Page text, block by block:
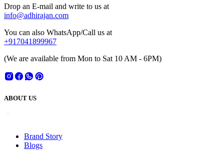
Drop an E-mail and write to us at
info@adhirajan.com
You can also WhatsApp/Call us at
+917041899967
(We are available from Mon to Sat 10 AM - 6PM)
ABOUT US
Brand Story
Blogs